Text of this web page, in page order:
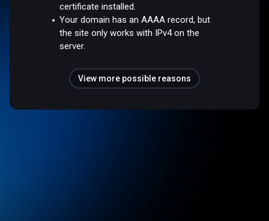
certificate installed.
Your domain has an AAAA record, but
the site only works with IPv4 on the
server.
View more possible reasons